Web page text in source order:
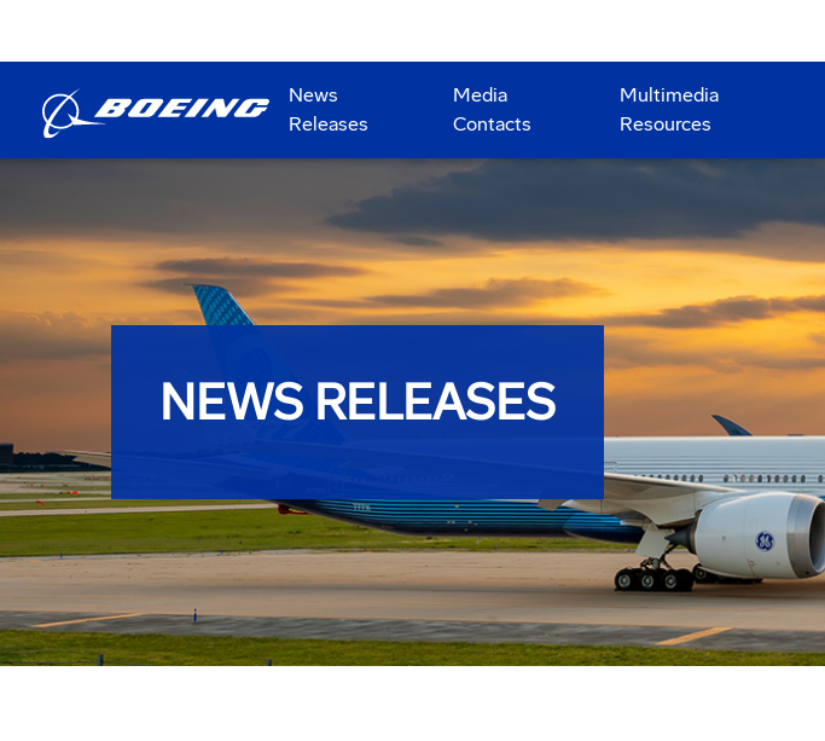
News
Releases
Media
Contacts
Multimedia
Resources
NEWS RELEASES